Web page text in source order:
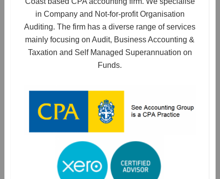
in Company and Not-for-profit Organisation
Auditing. The firm has a diverse range of services
mainly focusing on Audit, Business Accounting &
Taxation and Self Managed Superannuation on
Funds.